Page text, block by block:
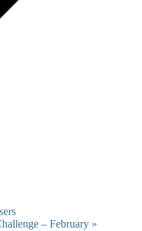
– February »